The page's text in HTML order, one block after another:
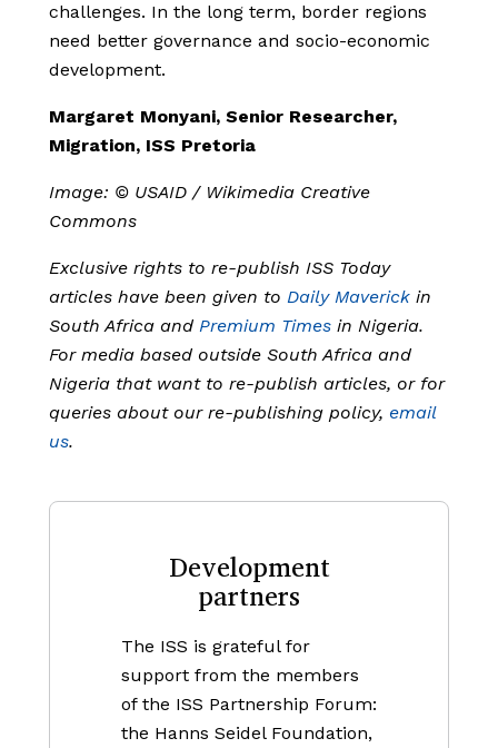
challenges. In the long term, border regions
need better governance and socio-economic
development.
Margaret Monyani, Senior Researcher,
Migration, ISS Pretoria
Image: © USAID / Wikimedia Creative
Commons
Exclusive rights to re-publish ISS Today
articles have been given to Daily Maverick in
South Africa and Premium Times in Nigeria.
For media based outside South Africa and
Nigeria that want to re-publish articles, or for
queries about our re-publishing policy, email
us.
Development
partners
The ISS is grateful for
support from the members
of the ISS Partnership Forum:
the Hanns Seidel Foundation,